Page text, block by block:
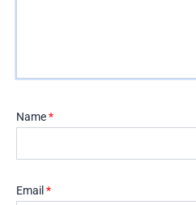
Name*
Email *